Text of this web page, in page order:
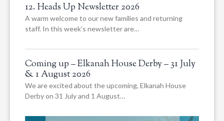
12. Heads Up Newsletter 2026
A warm welcome to our new families and returning
staff. In this week’s newsletter are…
Coming up – Elkanah House Derby – 31 July
& 1 August 2026
We are excited about the upcoming, Elkanah House
Derby on 31 July and 1 August…